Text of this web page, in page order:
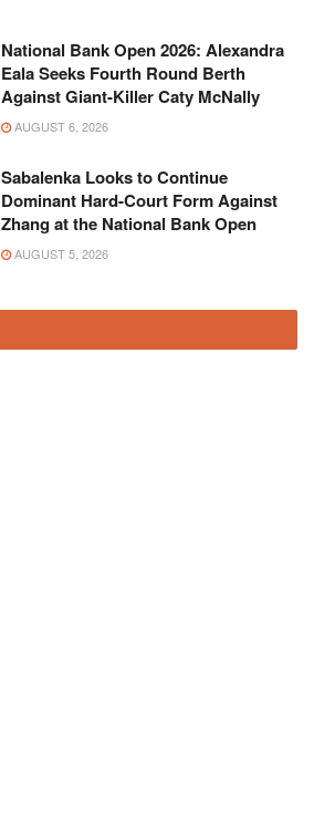
National Bank Open 2026: Alexandra
Eala Seeks Fourth Round Berth
Against Giant-Killer Caty McNally
AUGUST 6, 2026
Sabalenka Looks to Continue
Dominant Hard-Court Form Against
Zhang at the National Bank Open
AUGUST 5, 2026